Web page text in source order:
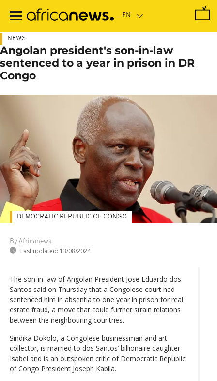
main
NEWS
Angolan president's son-in-law
sentenced to a year in prison in DR
Congo
By Africanews
Last updated: 13/08/2024
DEMOCRATIC REPUBLIC OF CONGO
The son-in-law of Angolan President Jose Eduardo dos
Santos said on Thursday that a Congolese court had
sentenced him in absentia to one year in prison for real
estate fraud, a move that could further strain relations
between the neighbouring countries.
Sindika Dokolo, a Congolese businessman and art
collector, is married to dos Santos’ billionaire daughter
Isabel and is an outspoken critic of Democratic Republic
of Congo President Joseph Kabila.